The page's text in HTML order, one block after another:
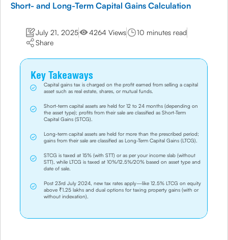
Short- and Long-Term Capital Gains Calculation
July 21, 2025 4264 Views
10 minutes read
Share
Key Takeaways
Capital gains tax is charged on the profit earned from selling a capital
asset such as real estate, shares, or mutual funds.
Short-term capital assets are held for 12 to 24 months (depending on
the asset type); profits from their sale are classified as Short-Term
Capital Gains (STCG).
Long-term capital assets are held for more than the prescribed period;
gains from their sale are classified as Long-Term Capital Gains (LTCG).
STCG is taxed at 15% (with STT) or as per your income slab (without
STT), while LTCG is taxed at 10%/12.5%/20% based on asset type and
date of sale.
Post 23rd July 2024, new tax rates apply—like 12.5% LTCG on equity
above ₹1.25 lakhs and dual options for taxing property gains (with or
without indexation).